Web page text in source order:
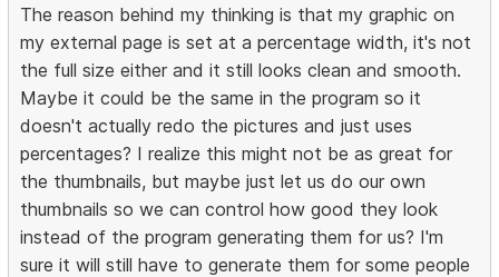
The reason behind my thinking is that my graphic on
my external page is set at a percentage width, it's not
the full size either and it still looks clean and smooth.
Maybe it could be the same in the program so it
doesn't actually redo the pictures and just uses
percentages? I realize this might not be as great for
the thumbnails, but maybe just let us do our own
thumbnails so we can control how good they look
instead of the program generating them for us? I'm
sure it will still have to generate them for some people